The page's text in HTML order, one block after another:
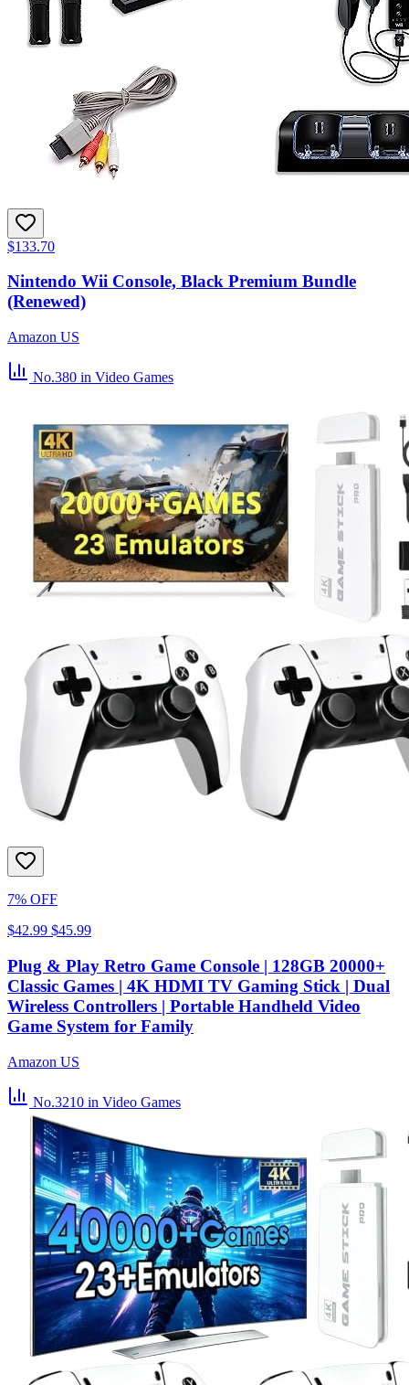
$133.70
Nintendo Wii Console, Black Premium Bundle
(Renewed)
Amazon US
No.380 in Video Games
7% OFF
$42.99 $45.99
Plug & Play Retro Game Console | 128GB 20000+
Classic Games | 4K HDMI TV Gaming Stick | Dual
Wireless Controllers | Portable Handheld Video
Game System for Family
Amazon US
No.3210 in Video Games